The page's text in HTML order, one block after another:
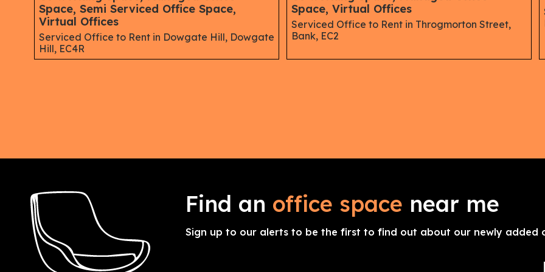
Space, Semi Serviced Office Space,
Virtual Offices
Serviced Office to Rent in Dowgate Hill, Dowgate
Hill, EC4R
Space, Virtual Offices
Serviced Office to Rent in Throgmorton Street,
Bank, EC2
Find an office space near me
Sign up to our alerts to be the first to find out about our newly added